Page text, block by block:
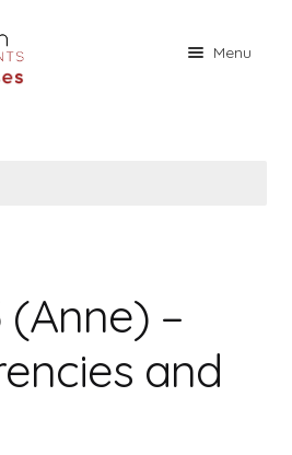
Menu
(Anne) –
and